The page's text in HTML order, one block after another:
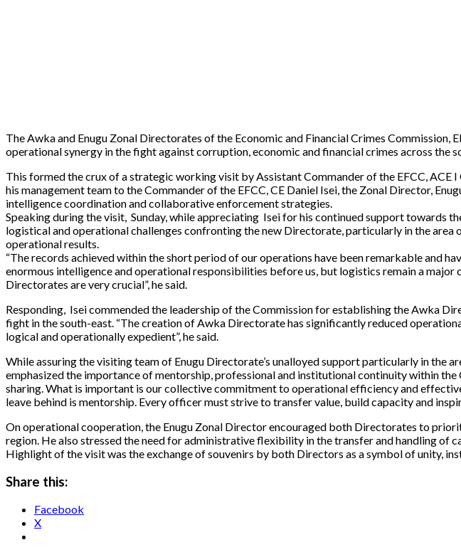
The Awka and Enugu Zonal Directorates of the Economic and Financial Crimes
operational synergy in the fight against corruption, economic and financial crimes across the
This formed the crux of a strategic working visit by Assistant Commander of the EFCC,
his management team to the Commander of the EFCC, CE Daniel Isei, the Zonal Director,
intelligence coordination and collaborative enforcement strategies.
Speaking during the visit, Sunday, while appreciating Isei for his continued support
logistical and operational challenges confronting the new Directorate, particularly in the
operational results.
“The records achieved within the short period of our operations have been remarkable and
enormous intelligence and operational responsibilities before us, but logistics remain a
Directorates are very crucial”, he said.
Responding, Isei commended the leadership of the Commission for establishing the Awka
fight in the south-east. “The creation of Awka Directorate has significantly reduced
logical and operationally expedient”, he said.
While assuring the visiting team of Enugu Directorate’s unalloyed support particularly in the
emphasized the importance of mentorship, professional and institutional continuity within
sharing. What is important is our collective commitment to operational efficiency and
leave behind is mentorship. Every officer must strive to transfer value, build capacity and
On operational cooperation, the Enugu Zonal Director encouraged both Directorates to
region. He also stressed the need for administrative flexibility in the transfer and handling of
Highlight of the visit was the exchange of souvenirs by both Directors as a symbol of unity,
Share this:
Facebook
X